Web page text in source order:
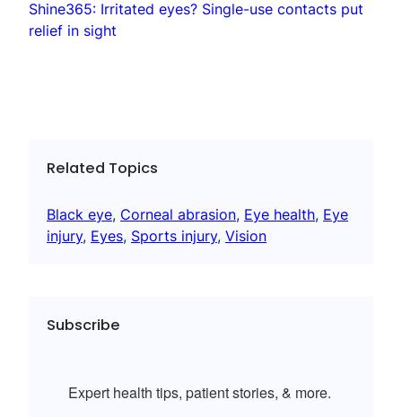
Shine365: Irritated eyes? Single-use contacts put
relief in sight
Related Topics
Black eye, Corneal abrasion, Eye health, Eye
injury, Eyes, Sports injury, Vision
Subscribe
Expert health tips, patient stories, & more.